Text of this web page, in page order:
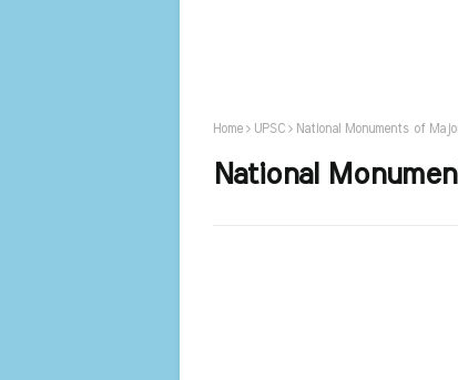
Home UPSC National Monuments of
National